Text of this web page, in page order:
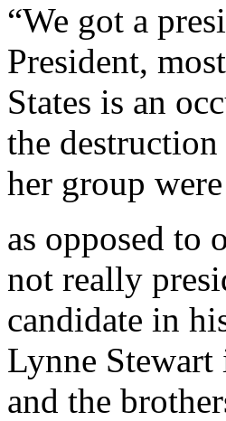
“We got a
President,
States is an
the
her group
as opposed to
not really
candidate in
Lynne
and the